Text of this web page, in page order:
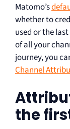
Matomo’s
whether to
used or the
of all your
journey, you
Channel
the